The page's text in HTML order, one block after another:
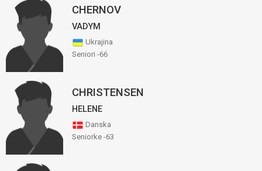
CHERNOV
VADYM
Ukrajina
Seniori -66
CHRISTENSEN
HELENE
Danska
Seniorke -63